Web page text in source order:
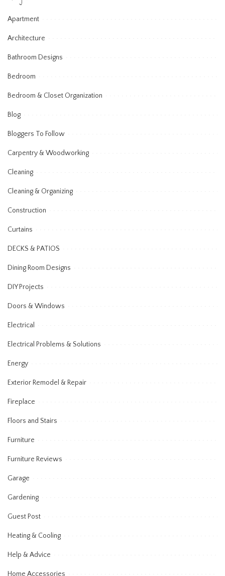
Apartment
Architecture
Bathroom Designs
Bedroom
Bedroom & Closet Organization
Blog
Bloggers To Follow
Carpentry & Woodworking
Cleaning
Cleaning & Organizing
Construction
Curtains
DECKS & PATIOS
Dining Room Designs
DIY Projects
Doors & Windows
Electrical
Electrical Problems & Solutions
Energy
Exterior Remodel & Repair
Fireplace
Floors and Stairs
Furniture
Furniture Reviews
Garage
Gardening
Guest Post
Heating & Cooling
Help & Advice
Home Accessories